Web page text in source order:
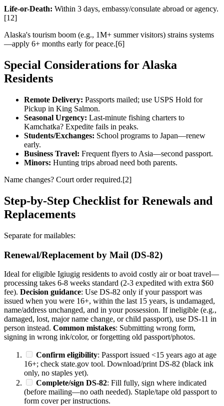
Life-or-Death: Within 3 days, embassy/consulate abroad or agency.
[12]
Alaska's tourism boom (e.g., 1M+ summer visitors) strains systems
—apply 6+ months early for peace.[6]
Special Considerations for Alaska
Residents
Remote Delivery: Passports mailed; use USPS Hold for
Pickup in King Salmon.
Seasonal Urgency: Last-minute fishing charters to
Kamchatka? Expedite fails in peaks.
Students/Exchanges: School programs to Japan—renew
early.
Business Travel: Frequent flyers to Asia—second passport.
Minors: Hunting trips abroad need both parents.
Name changes? Court order required.[2]
Step-by-Step Checklist for Renewals and
Replacements
Separate for mailables:
Renewal/Replacement by Mail (DS-82)
Ideal for eligible Igiugig residents to avoid costly air or boat travel—
processing takes 6-8 weeks standard (2-3 expedited with extra $60
fee). Decision guidance: Use DS-82 only if your passport was
issued when you were 16+, within the last 15 years, is undamaged,
name/address unchanged, and in your possession. If ineligible (e.g.,
damaged, lost, major name change, or child passport), use DS-11 in
person instead. Common mistakes: Submitting wrong form,
signing in wrong ink/color, or forgetting old passport/photos.
Confirm eligibility: Passport issued <15 years ago at age
16+; check state.gov tool. Download/print DS-82 (black ink
only, no staples yet).
Complete/sign DS-82: Fill fully, sign where indicated
(before mailing—no oath needed). Staple/tape old passport to
form cover per instructions.